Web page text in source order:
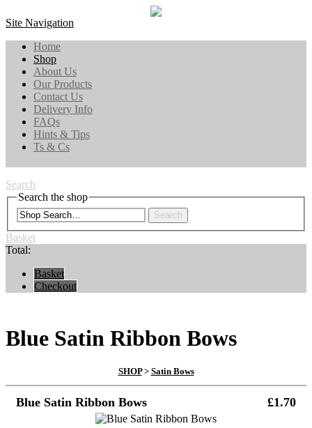
Site Navigation
Home
Shop
About Us
Our Products
Contact Us
Delivery Info
FAQs
Hints & Tips
Ts & Cs
Search
Search the shop
Search
Basket
Total:
Basket
Checkout
Blue Satin Ribbon Bows
SHOP> Satin Bows
Blue Satin Ribbon Bows £1.70